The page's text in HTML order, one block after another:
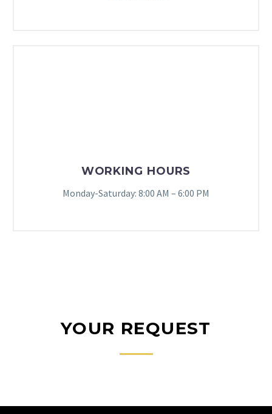
WORKING HOURS
Monday-Saturday: 8:00 AM – 6:00 PM
YOUR REQUEST